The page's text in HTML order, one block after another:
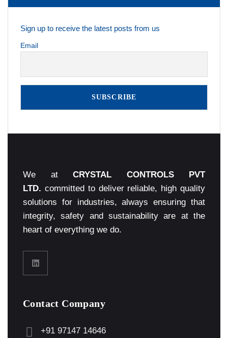
Sign up to receive the latest posts from us
Email
We at CRYSTAL CONTROLS PVT
LTD. committed to deliver reliable, high quality
solutions for industries, always ensuring that
integrity, safety and sustainability are at the
heart of everything we do.
Contact Company
+91 97147 14646